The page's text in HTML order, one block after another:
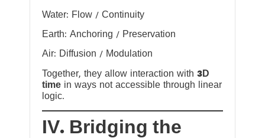
Water: Flow / Continuity
Earth: Anchoring / Preservation
Air: Diffusion / Modulation
Together, they allow interaction with 3D
time in ways not accessible through linear
logic.
IV. Bridging the